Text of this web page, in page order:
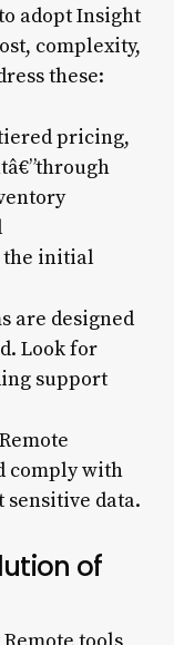
adopt Insight
complexity,
these:
pricing,
the initial
are designed
Look for
support
comply with
sensitive data.
of